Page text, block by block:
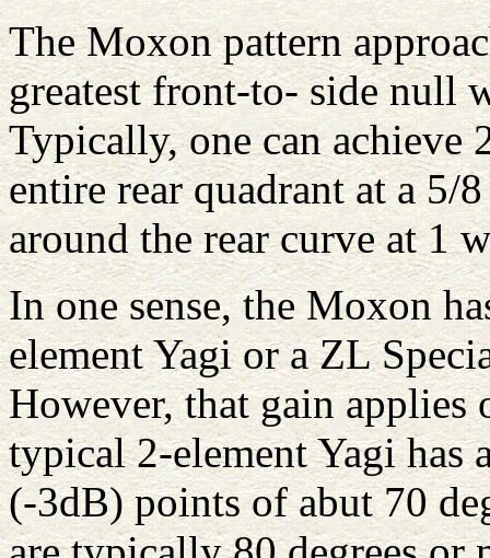
The Moxon pattern
greatest front-to- side null
Typically, one can achieve
entire rear quadrant at a 5/
around the rear curve at 1
In one sense, the Moxon
element Yagi or a ZL
However, that gain applies
typical 2-element Yagi has
(-3dB) points of abut 70